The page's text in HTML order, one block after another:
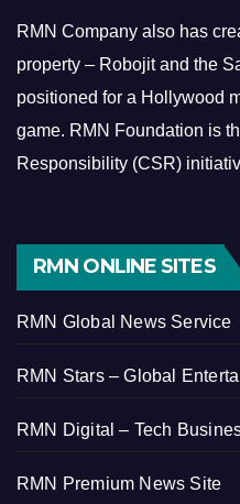
RMN Company also has
property – Robojit and the
positioned for a Hollywood
game. RMN Foundation is
Responsibility (CSR)
RMN ONLINE SITES
RMN Global News Service
RMN Stars – Global
RMN Digital – Tech
RMN Premium News Site